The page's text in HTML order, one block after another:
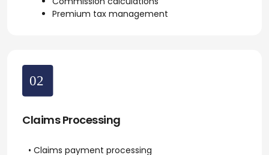
Premium tax management
Claims Processing
• Claims payment processing